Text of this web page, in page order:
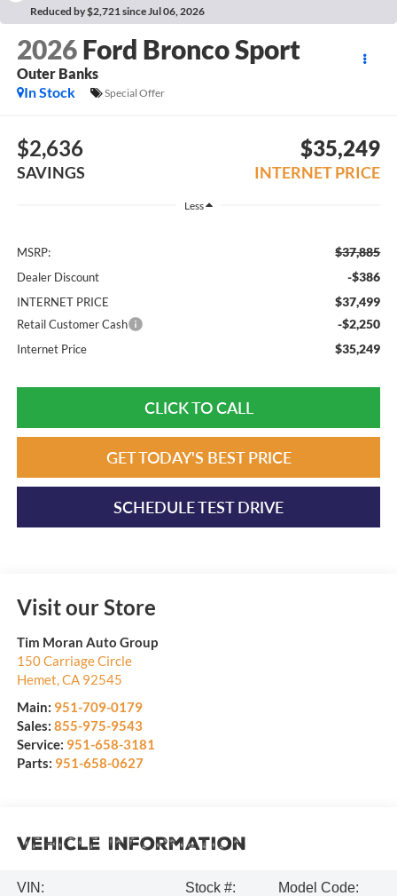
Reduced by $2,721 since Jul 06, 2026
2026 Ford Bronco Sport
Outer Banks
In Stock
Special Offer
$2,636
SAVINGS
$35,249
INTERNET PRICE
Less
MSRP: $37,885
Dealer Discount -$386
INTERNET PRICE $37,499
Retail Customer Cash -$2,250
Internet Price $35,249
CLICK TO CALL
GET TODAY'S BEST PRICE
SCHEDULE TEST DRIVE
Visit our Store
Tim Moran Auto Group
150 Carriage Circle
Hemet CA 92545
Main: 951-709-0179
Sales: 855-975-9543
Service: 951-658-3181
Parts: 951-658-0627
Vehicle Information
VIN:
Stock #:
Model Code: